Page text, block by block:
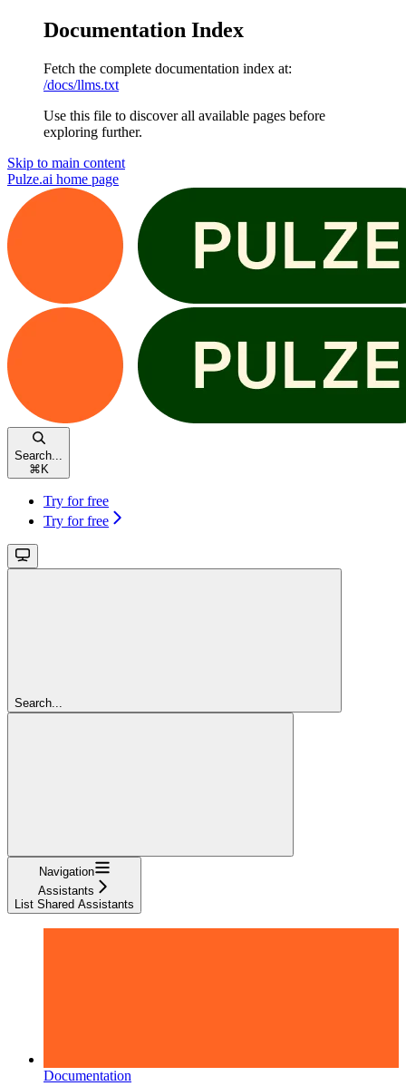
Documentation Index
Fetch the complete documentation index at:
/docs/llms.txt
Use this file to discover all available pages before
exploring further.
Skip to main content
Pulze.ai home page
Search...
⌘ K
Try for free
Try for free
Search...
Navigation
Assistants
List Shared Assistants
Documentation